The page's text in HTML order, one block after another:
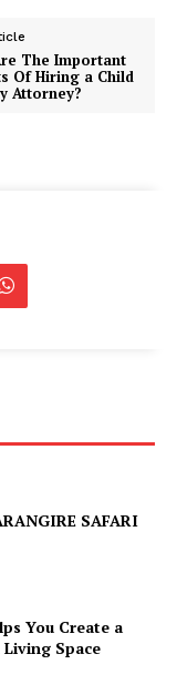
The Important
Of Hiring a Child
Attorney?
SAFARI
You Create a
Space